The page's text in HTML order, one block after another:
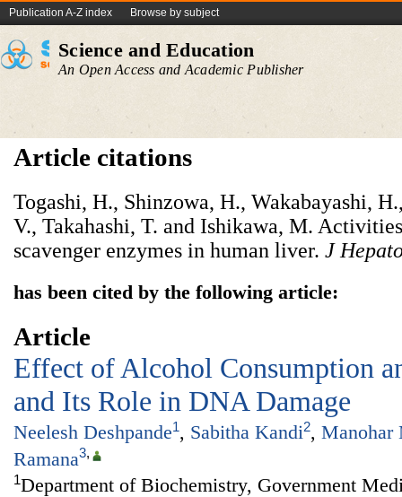
Publication A-Z index Browse by subject
Science and Education
An Open Access and Academic Publisher
Article citations
Togashi, H., Shinzowa, H., Wakabayashi,
V., Takahashi, T. and Ishikawa, M.
scavenger enzymes in human liver. J
has been cited by the following article:
Article
Effect of Alcohol Consumption
and Its Role in DNA Damage
Neelesh Deshpande1, Sabitha Kandi2, Manohar
Ramana3,
1Department of Biochemistry, Government